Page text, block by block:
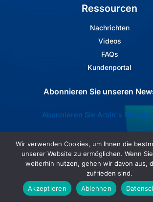
Ressourcen
Nachrichten
Videos
FAQs
Kundenportal
Abonnieren Sie unseren
Abonnieren Sie Arbin's
Wir verwenden Cookies, um Ihnen die
unserer Website zu ermöglichen. Wenn
weiterhin nutzen, gehen wir davon aus,
zufrieden sind.
Akzeptieren
Ablehnen